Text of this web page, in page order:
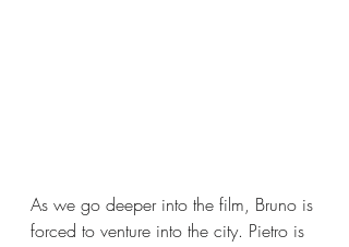
As we go deeper into the film, Bruno is
forced to venture into the city. Pietro is